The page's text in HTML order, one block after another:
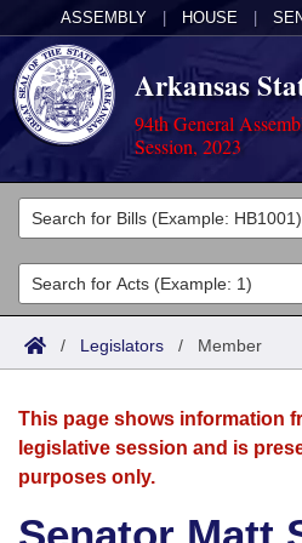
ASSEMBLY HOUSE
Arkansas
94th General
Session, 2023
Legislators
List All
Search
Committees
Joint
House
Acts
Search by Range
Advanced Search
Bills
Search by Range
Advanced Search
Calendars
Meetings and Events
Arkansas Law
/ Legislators / Member
This page shows information
legislative session and is
purposes only.